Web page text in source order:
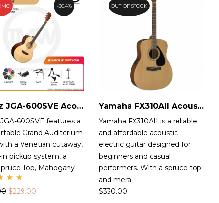
30.4%
Jabez JGA-600SVE Acoustic-Electric Guitar
600SVE features a
Grand Auditorium
a Venetian cutaway,
pickup system, a
Top, Mahogany
$229.00
OUT OF STOCK
Yamaha FX310AII Acoustic-Electric Guitar
Yamaha FX310AII is a reliable
and affordable acoustic-
electric guitar designed for
beginners and casual
performers. With a spruce top
and mera
$330.00